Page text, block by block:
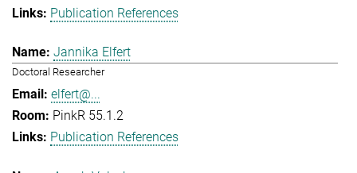
Publication References
Jannika Elfert
Doctoral Researcher
elfert@...
PinkR 55.1.2
Publication References